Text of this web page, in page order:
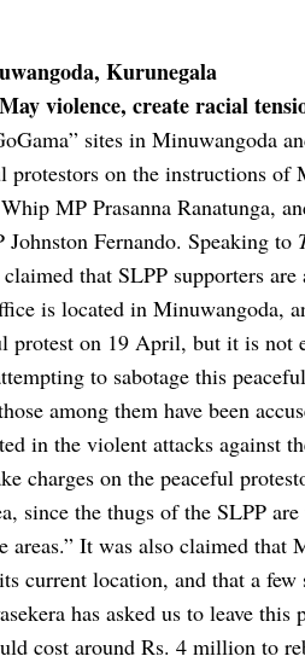
Kurunegala
violence, create racial
sites in Minuwangoda
protestors on the instructions
MP Prasanna Ranatunga,
Fernando. Speaking to
that SLPP supporters
is located in Minuwangoda,
protest on 19 April, but it is not
to sabotage this
among them have been
in the violent attacks against
charges on the peaceful
since the thugs of the SLPP
areas.” It was also claimed that
current location, and that a few
has asked us to leave
cost around Rs. 4 million to